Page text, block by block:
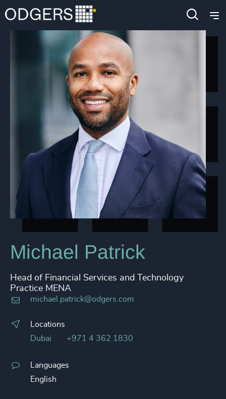
Michael Patrick
Head of Financial Services and Technology
Practice MENA
michael.patrick@odgers.com
Locations
Dubai
+971 4 362 1830
Languages
English